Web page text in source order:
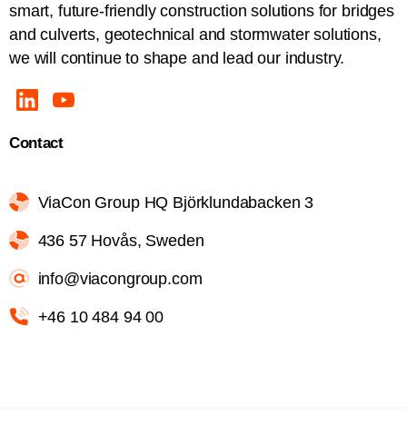
smart, future-friendly construction solutions for bridges
and culverts, geotechnical and stormwater solutions,
we will continue to shape and lead our industry.
Contact
ViaCon Group HQ Björklundabacken 3
436 57 Hovås, Sweden
info@viacongroup.com
+46 10 484 94 00